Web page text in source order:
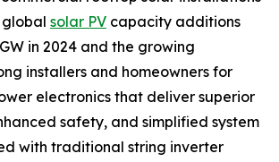
solar PV capacity additions
in 2024 and the growing
installers and homeowners for
electronics that deliver superior
safety, and simplified system
with traditional string inverter